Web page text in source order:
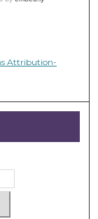
Attribution-